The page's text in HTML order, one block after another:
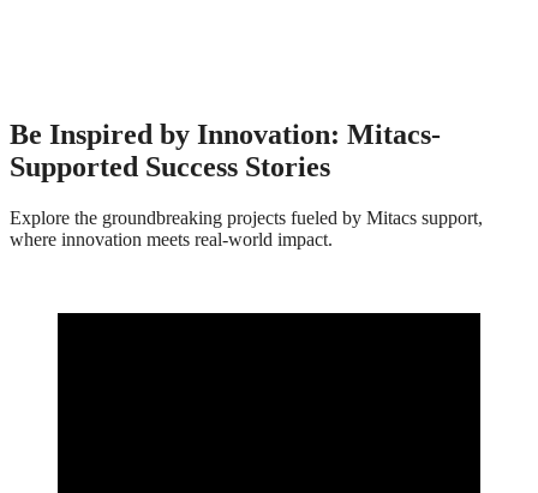
Be Inspired by Innovation: Mitacs-
Supported Success Stories
Explore the groundbreaking projects fueled by Mitacs support,
where innovation meets real-world impact.